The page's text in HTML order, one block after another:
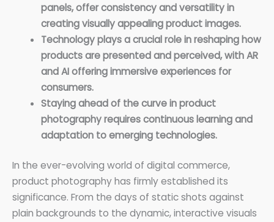
panels, offer consistency and versatility in
creating visually appealing product images.
Technology plays a crucial role in reshaping how
products are presented and perceived, with AR
and AI offering immersive experiences for
consumers.
Staying ahead of the curve in product
photography requires continuous learning and
adaptation to emerging technologies.
In the ever-evolving world of digital commerce,
product photography has firmly established its
significance. From the days of static shots against
plain backgrounds to the dynamic, interactive visuals